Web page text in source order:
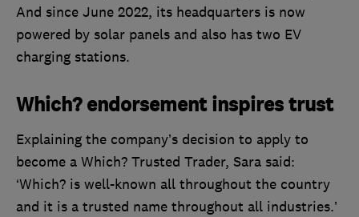
And since June 2022, its headquarters is now
powered by solar panels and also has two EV
charging stations.
Which? endorsement inspires trust
Explaining the company’s decision to apply to
become a Which? Trusted Trader, Sara said:
‘Which? is well-known all throughout the country
and it is a trusted name throughout all industries.’